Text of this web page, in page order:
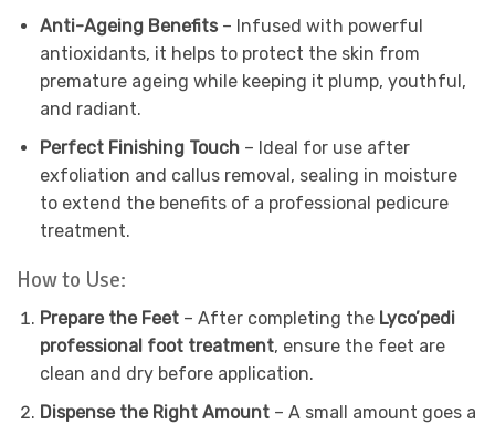
Anti-Ageing Benefits– Infused with powerful
antioxidants, it helps to protect the skin from
premature ageing while keeping it plump, youthful,
and radiant.
Perfect Finishing Touch– Ideal for use after
exfoliation and callus removal, sealing in moisture
to extend the benefits of a professional pedicure
treatment.
How to Use:
Prepare the Feet– After completing the Lyco’pedi
professional foot treatment, ensure the feet are
clean and dry before application.
Dispense the Right Amount– A small amount goes a